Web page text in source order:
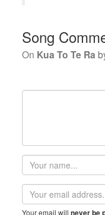
Song
On Kua To Te Ra
Your
name
Email
address
Your email will never be